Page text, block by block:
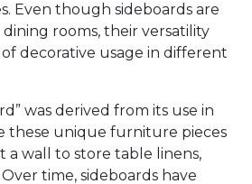
Even though sideboards are
rooms, their versatility
decorative usage in different
was derived from its use in
these unique furniture pieces
a wall to store table linens,
time, sideboards have